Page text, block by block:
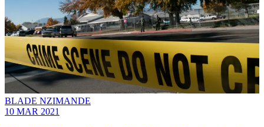
BLADE NZIMANDE
10 MAR 2021